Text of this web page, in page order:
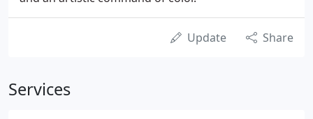
Update Share
Services